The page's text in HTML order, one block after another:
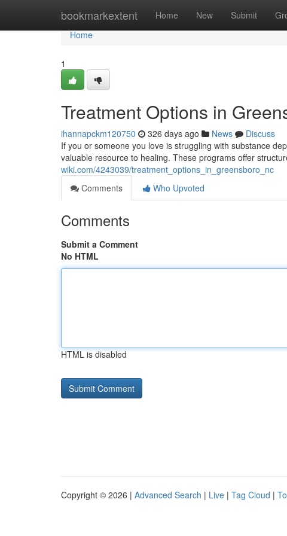
bookmarkextent Home New Submit
Home
Home
1
Treatment Options in
ihannapckm120750 326 days ago News
Discuss
If you or someone you love is struggling with substance
valuable resource to healing. These programs offer
wiki.com/4243039/treatment_options_in_greensboro_nc
Comments
Who Upvoted
Comments
Submit a Comment
No HTML
HTML is disabled
Copyright © 2026 | Advanced Search | Live | Tag Cloud |